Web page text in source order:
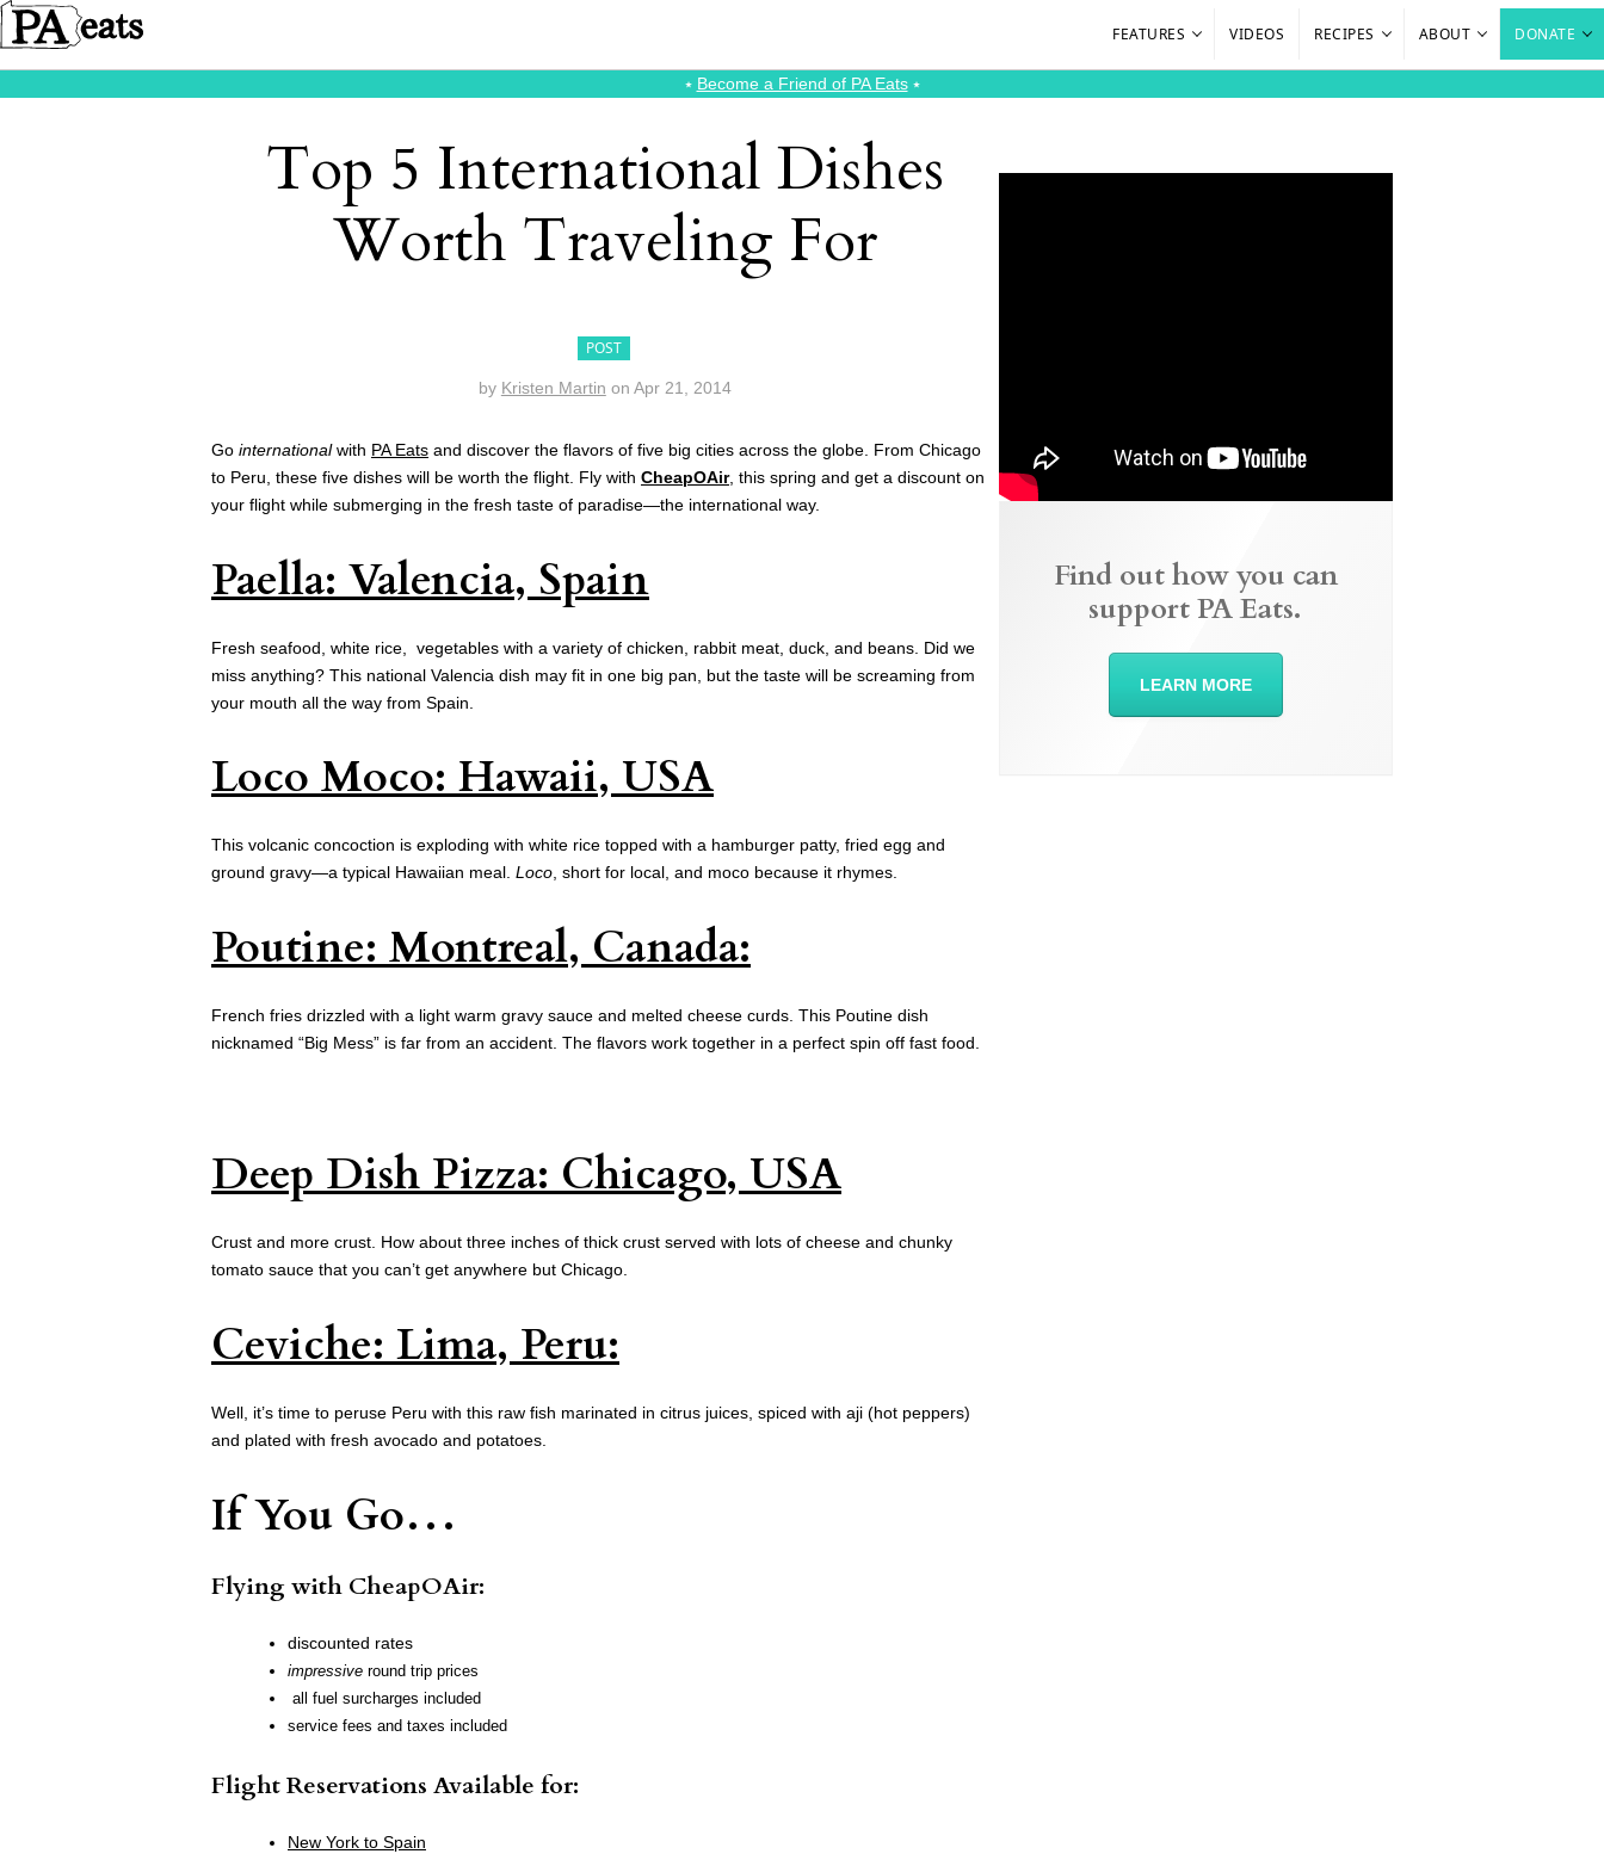
FEATURES VIDEOS RECIPES ABOUT DONATE
⭑ Become a Friend of PA Eats⭑
Top 5 International Dishes
Worth Traveling For
POST
by Kristen Martin on Apr 21, 2014
Go internationalwith PA Eats and discover the flavors of five big cities across the globe. From Chicago
to Peru, these five dishes will be worth the flight. Fly with CheapOAir, this spring and get a discount on
your flight while submerging in the fresh taste of paradise—the international way.
Paella: Valencia, Spain
Fresh seafood, white rice, vegetables with a variety of chicken, rabbit meat, duck, and beans. Did we
miss anything? This national Valencia dish may fit in one big pan, but the taste will be screaming from
your mouth all the way from Spain.
Loco Moco: Hawaii, USA
This volcanic concoction is exploding with white rice topped with a hamburger patty, fried egg and
ground gravy—a typical Hawaiian meal. Loco, short for local, and moco because it rhymes.
Poutine: Montreal, Canada:
French fries drizzled with a light warm gravy sauce and melted cheese curds. This Poutine dish
nicknamed “Big Mess” is far from an accident. The flavors work together in a perfect spin off fast food.
Deep Dish Pizza: Chicago, USA
Crust and more crust. How about three inches of thick crust served with lots of cheese and chunky
tomato sauce that you can’t get anywhere but Chicago.
Ceviche: Lima, Peru:
Well, it’s time to peruse Peru with this raw fish marinated in citrus juices, spiced with aji (hot peppers)
and plated with fresh avocado and potatoes.
If You Go…
Flying with CheapOAir:
discounted rates
impressive round trip prices
all fuel surcharges included
service fees and taxes included
Flight Reservations Available for:
New York to Spain
Find out how you can
support PA Eats.
LEARN MORE